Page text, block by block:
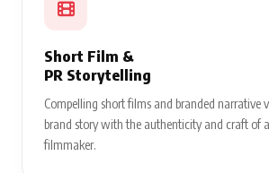
Short Film &
PR Storytelling
Compelling short films and branded narrative
brand story with the authenticity and craft of
filmmaker.